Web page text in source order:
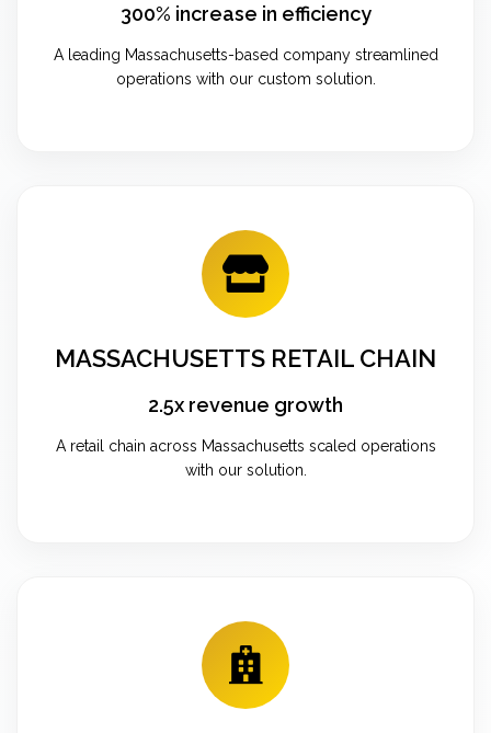
300% increase in efficiency
A leading Massachusetts-based company streamlined
operations with our custom solution.
MASSACHUSETTS RETAIL CHAIN
2.5x revenue growth
A retail chain across Massachusetts scaled operations
with our solution.